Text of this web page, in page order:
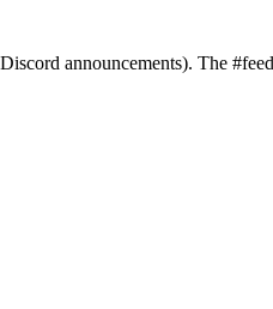
announcements). The